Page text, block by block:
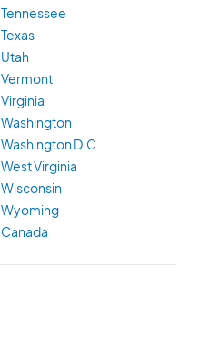
Tennessee
Texas
Utah
Vermont
Virginia
Washington
Washington D.C.
West Virginia
Wisconsin
Wyoming
Canada